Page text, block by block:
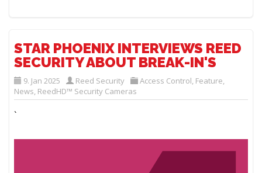
STAR PHOENIX INTERVIEWS REED
SECURITY ABOUT BREAK-IN'S
9. Jan 2025 Reed Security Access Control Feature
News ReedHD™ Security Cameras
`